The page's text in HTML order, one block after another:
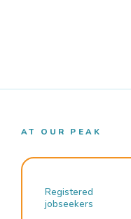
AT OUR PEAK
Registered
jobseekers